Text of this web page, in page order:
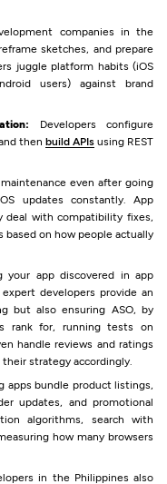
companies in the
sketches, and prepare
juggle platform habits (iOS
users) against brand
Developers configure
then build APIsusing REST
even after going
updates constantly. App
deal with compatibility fixes,
based on how people actually
your app discovered in app
developers provide an
but also ensuring ASO, by
rank for, running tests on
handle reviews and ratings
strategy accordingly.
apps bundle product listings,
updates, and promotional
algorithms, search with
how many browsers
in the Philippines also